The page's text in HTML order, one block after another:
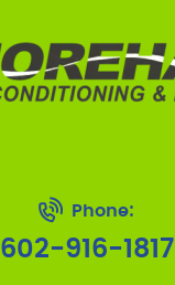
Phone:
602-916-1817